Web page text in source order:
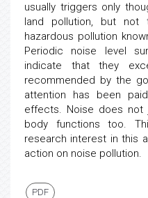
usually triggers only
land pollution, but not
hazardous pollution known
Periodic noise level
indicate that they
recommended by the
attention has been
effects. Noise does not
body functions too.
research interest in this
action on noise pollution.
PDF